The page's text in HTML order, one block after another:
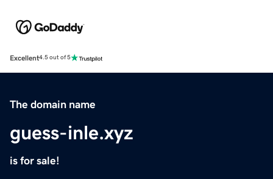
Excellent4.5 out of 5
The domain name
guess-inle.xyz
is for sale!